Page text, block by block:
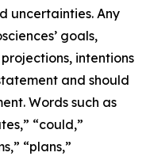
uncertainties. Any
goals,
intentions
and should
Words such as
“could,”
“plans,”